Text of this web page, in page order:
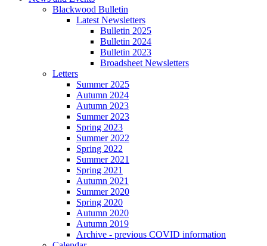
Blackwood Bulletin
Latest Newsletters
Bulletin 2025
Bulletin 2024
Bulletin 2023
Broadsheet Newsletters
Letters
Summer 2025
Autumn 2024
Autumn 2023
Summer 2023
Spring 2023
Summer 2022
Spring 2022
Summer 2021
Spring 2021
Autumn 2021
Summer 2020
Spring 2020
Autumn 2020
Autumn 2019
Archive - previous COVID information